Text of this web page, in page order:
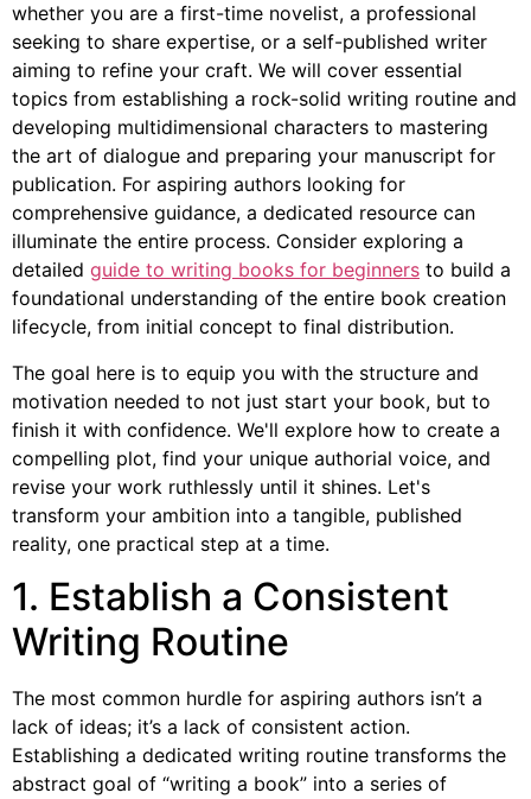
whether you are a first-time novelist, a professional
seeking to share expertise, or a self-published writer
aiming to refine your craft. We will cover essential
topics from establishing a rock-solid writing routine and
developing multidimensional characters to mastering
the art of dialogue and preparing your manuscript for
publication. For aspiring authors looking for
comprehensive guidance, a dedicated resource can
illuminate the entire process. Consider exploring a
detailed guide to writing books for beginners to build a
foundational understanding of the entire book creation
lifecycle, from initial concept to final distribution.
The goal here is to equip you with the structure and
motivation needed to not just start your book, but to
finish it with confidence. We'll explore how to create a
compelling plot, find your unique authorial voice, and
revise your work ruthlessly until it shines. Let's
transform your ambition into a tangible, published
reality, one practical step at a time.
1. Establish a Consistent
Writing Routine
The most common hurdle for aspiring authors isn’t a
lack of ideas; it’s a lack of consistent action.
Establishing a dedicated writing routine transforms the
abstract goal of “writing a book” into a series of